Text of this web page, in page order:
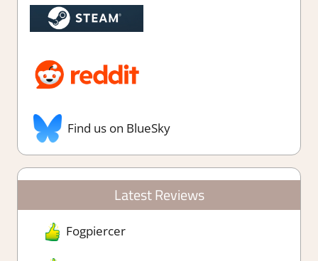
Find us on BlueSky
Latest Reviews
Fogpiercer